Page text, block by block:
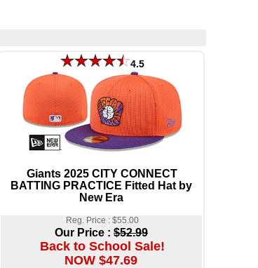
4.5
Giants 2025 CITY CONNECT
BATTING PRACTICE Fitted Hat by
New Era
Reg. Price : $55.00
Our Price : $52.99
Back to School Sale!
NOW $47.69